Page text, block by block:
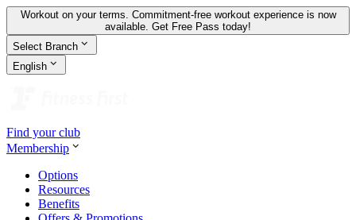
Workout on your terms. Commitment-free workout experience is now
available. Get Free Pass today!
Select Branch
English
Find your club
Membership
Options
Resources
Benefits